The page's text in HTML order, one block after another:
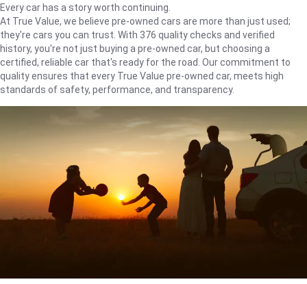
Every car has a story worth continuing.
At True Value, we believe pre-owned cars are more than just used;
they're cars you can trust. With 376 quality checks and verified
history, you're not just buying a pre-owned car, but choosing a
certified, reliable car that's ready for the road. Our commitment to
quality ensures that every True Value pre-owned car, meets high
standards of safety, performance, and transparency.